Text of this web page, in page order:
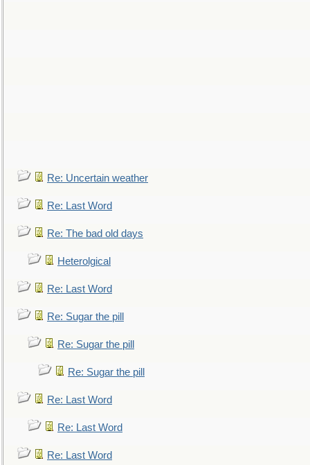
Re: Uncertain weather
Re: Last Word
Re: The bad old days
Heterolgical
Re: Last Word
Re: Sugar the pill
Re: Sugar the pill
Re: Sugar the pill
Re: Last Word
Re: Last Word
Re: Last Word